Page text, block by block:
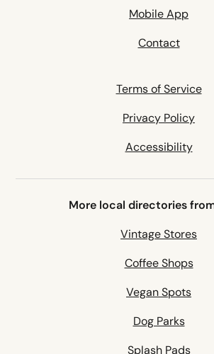
Mobile App
Contact
Terms of Service
Privacy Policy
Accessibility
More local directories
Vintage Stores
Coffee Shops
Vegan Spots
Dog Parks
Splash Pads